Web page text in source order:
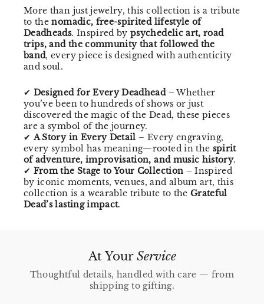
More than just jewelry, this collection is a tribute
to thenomadic, free-spirited lifestyle of
Deadheads. Inspired bypsychedelic art, road
trips, and the community that followed the
band, every piece is designed with authenticity
and soul.
✔ Designed for Every Deadhead– Whether
you’ve been to hundreds of shows or just
discovered the magic of the Dead, these pieces
are a symbol of the journey.
✔ A Story in Every Detail – Every engraving,
every symbol has meaning—rooted in the spirit
of adventure, improvisation, and music history.
✔ From the Stage to Your Collection – Inspired
by iconic moments, venues, and album art, this
collection is a wearable tribute to theGrateful
Dead’s lasting impact.
At Your Service
Thoughtful details, handled with care — from
shipping to gifting.